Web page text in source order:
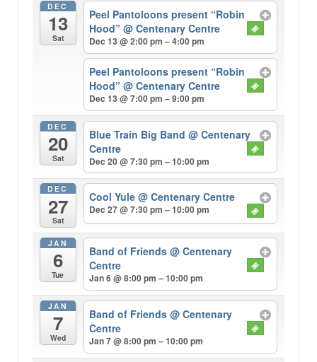
DEC
13
Sat
Peel Pantoloons present “Robin
Hood”@ Centenary Centre
Dec 13 @ 2:00 pm – 4:00 pm
Peel Pantoloons present “Robin
Hood”@ Centenary Centre
Dec 13 @ 7:00 pm – 9:00 pm
DEC
20
Sat
Blue Train Big Band@ Centenary
Centre
Dec 20 @ 7:30 pm – 10:00 pm
DEC
27
Sat
Cool Yule@ Centenary Centre
Dec 27 @ 7:30 pm – 10:00 pm
JAN
6
Tue
Band of Friends@ Centenary
Centre
Jan 6 @ 8:00 pm – 10:00 pm
JAN
7
Wed
Band of Friends@ Centenary
Centre
Jan 7 @ 8:00 pm – 10:00 pm